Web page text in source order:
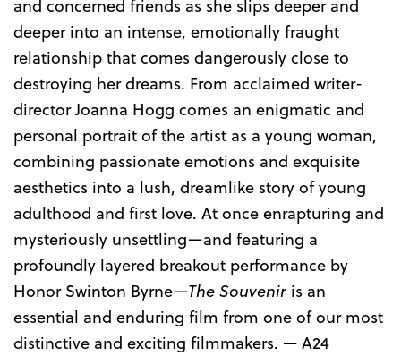
and concerned friends as she slips deeper and
deeper into an intense, emotionally fraught
relationship that comes dangerously close to
destroying her dreams. From acclaimed writer-
director Joanna Hogg comes an enigmatic and
personal portrait of the artist as a young woman,
combining passionate emotions and exquisite
aesthetics into a lush, dreamlike story of young
adulthood and first love. At once enrapturing and
mysteriously unsettling—and featuring a
profoundly layered breakout performance by
Honor Swinton Byrne—The Souvenir is an
essential and enduring film from one of our most
distinctive and exciting filmmakers. — A24